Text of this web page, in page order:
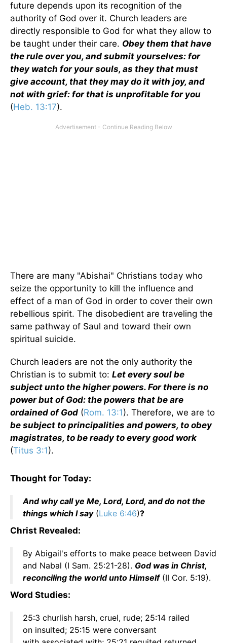
future depends upon its recognition of the
authority of God over it. Church leaders are
directly responsible to God for what they allow to
be taught under their care. Obey them that have
the rule over you, and submit yourselves: for
they watch for your souls, as they that must
give account, that they may do it with joy, and
not with grief: for that is unprofitable for you
(Heb. 13:17).
There are many "Abishai" Christians today who
seize the opportunity to kill the influence and
effect of a man of God in order to cover their own
rebellious spirit. The disobedient are traveling the
same pathway of Saul and toward their own
spiritual suicide.
Church leaders are not the only authority the
Christian is to submit to: Let every soul be
subject unto the higher powers. For there is no
power but of God: the powers that be are
ordained of God (Rom. 13:1). Therefore, we are to
be subject to principalities and powers, to obey
magistrates, to be ready to every good work
(Titus 3:1).
Thought for Today:
And why call ye Me, Lord, Lord, and do not the
things which I say(Luke 6:46)?
Christ Revealed:
By Abigail's efforts to make peace between David
and Nabal (I Sam. 25:21-28). God was in Christ,
reconciling the world unto Himself(II Cor. 5:19).
Word Studies:
25:3 churlish harsh, cruel, rude; 25:14 railed
on insulted; 25:15 were conversant